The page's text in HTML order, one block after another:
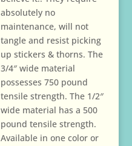
absolutely no
maintenance, will not
tangle and resist picking
up stickers & thorns. The
3/4″ wide material
possesses 750 pound
tensile strength. The 1/2″
wide material has a 500
pound tensile strength.
Available in one color or